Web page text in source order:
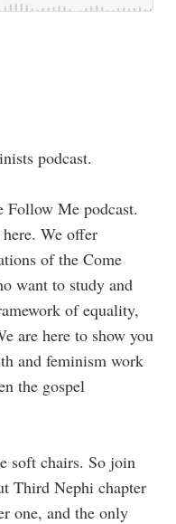
podcast.
Follow Me podcast.
We offer
of the Come
want to study and
of equality,
are here to show you
and feminism work
the gospel
soft chairs. So join
Third Nephi chapter
one, and the only